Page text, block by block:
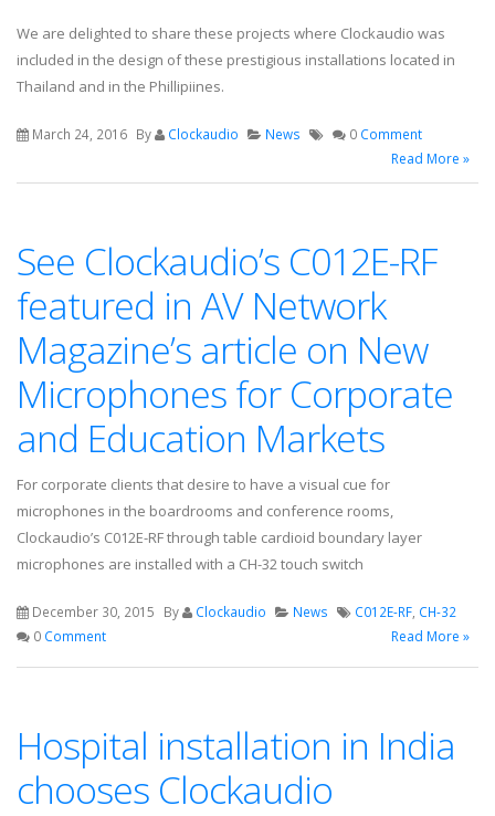
We are delighted to share these projects where Clockaudio was
included in the design of these prestigious installations located in
Thailand and in the Phillipiines.
March 24, 2016 By Clockaudio News 0 Comment
Read More »
See Clockaudio’s C012E-RF
featured in AV Network
Magazine’s article on New
Microphones for Corporate
and Education Markets
For corporate clients that desire to have a visual cue for
microphones in the boardrooms and conference rooms,
Clockaudio’s C012E-RF through table cardioid boundary layer
microphones are installed with a CH-32 touch switch
December 30, 2015 By Clockaudio News C012E-RF CH-32
0 Comment Read More »
Hospital installation in India
chooses Clockaudio